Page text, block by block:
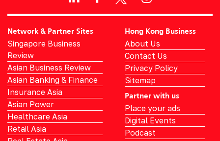
Network & Partner Sites
Singapore Business
Review
Asian Business Review
Asian Banking & Finance
Insurance Asia
Asian Power
Healthcare Asia
Retail Asia
Hong Kong Business
About Us
Contact Us
Privacy Policy
Sitemap
Partner with us
Place your ads
Digital Events
Podcast